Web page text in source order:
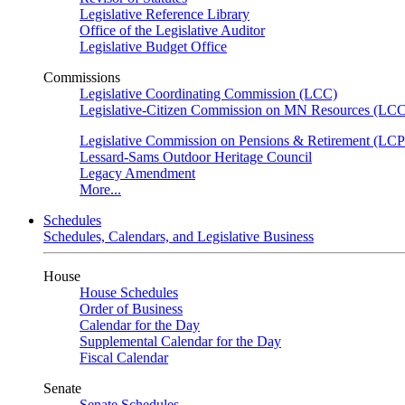
Legislative Reference Library
Office of the Legislative Auditor
Legislative Budget Office
Commissions
Legislative Coordinating Commission (LCC)
Legislative-Citizen Commission on MN Resources
Legislative Commission on Pensions & Retirement
Lessard-Sams Outdoor Heritage Council
Legacy Amendment
More...
Schedules
Schedules, Calendars, and Legislative Business
House
House Schedules
Order of Business
Calendar for the Day
Supplemental Calendar for the Day
Fiscal Calendar
Senate